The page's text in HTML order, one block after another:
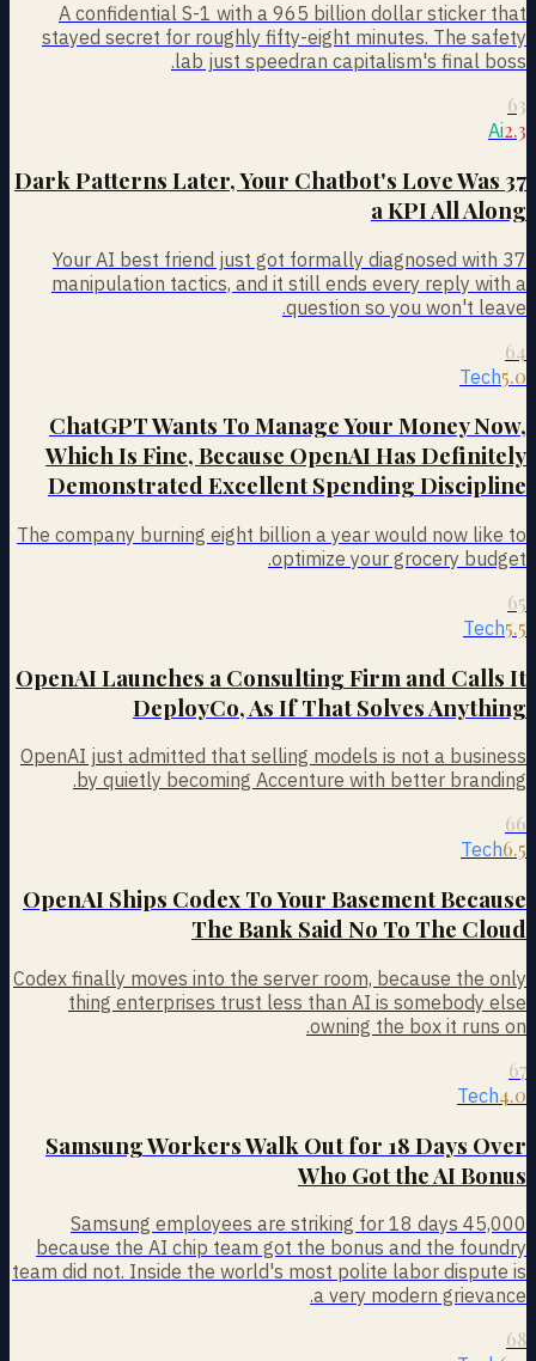
A confidential S-1 with a 965 billion dollar sticker that
stayed secret for roughly fifty-eight minutes. The safety
lab just speedran capitalism's final boss.
63
Ai2.3
37 Dark Patterns Later, Your Chatbot's Love Was
a KPI All Along
Your AI best friend just got formally diagnosed with 37
manipulation tactics, and it still ends every reply with a
question so you won't leave.
64
Tech5.0
ChatGPT Wants To Manage Your Money Now,
Which Is Fine, Because OpenAI Has Definitely
Demonstrated Excellent Spending Discipline
The company burning eight billion a year would now like to
optimize your grocery budget.
65
Tech5.5
OpenAI Launches a Consulting Firm and Calls It
DeployCo, As If That Solves Anything
OpenAI just admitted that selling models is not a business
by quietly becoming Accenture with better branding.
66
Tech6.5
OpenAI Ships Codex To Your Basement Because
The Bank Said No To The Cloud
Codex finally moves into the server room, because the only
thing enterprises trust less than AI is somebody else
owning the box it runs on.
67
Tech4.0
Samsung Workers Walk Out for 18 Days Over
Who Got the AI Bonus
45,000 Samsung employees are striking for 18 days
because the AI chip team got the bonus and the foundry
team did not. Inside the world's most polite labor dispute is
a very modern grievance.
68